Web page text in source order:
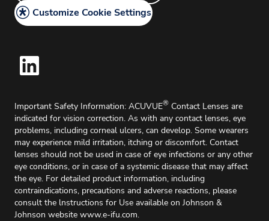
Cookie Policy
Delivery & Returns
Customize Cookie Settings
Important Safety Information: ACUVUE® Contact Lenses are
indicated for vision correction. As with any contact lenses, eye
problems, including corneal ulcers, can develop. Some wearers
may experience mild irritation, itching or discomfort. Contact
lenses should not be used in case of eye infections or any other
eye conditions, or in case of a systemic disease that may affect
the eye. For detailed product information, including
contraindications, precautions and adverse reactions, please
consult the lnstructions for Use available on Johnson &
Johnson website www.e-ifu.com.